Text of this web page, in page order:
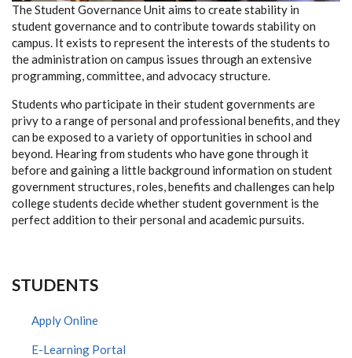
The Student Governance Unit aims to create stability in
student governance and to contribute towards stability on
campus. It exists to represent the interests of the students to
the administration on campus issues through an extensive
programming, committee, and advocacy structure.
Students who participate in their student governments are
privy to a range of personal and professional benefits, and they
can be exposed to a variety of opportunities in school and
beyond. Hearing from students who have gone through it
before and gaining a little background information on student
government structures, roles, benefits and challenges can help
college students decide whether student government is the
perfect addition to their personal and academic pursuits.
STUDENTS
Apply Online
E-Learning Portal